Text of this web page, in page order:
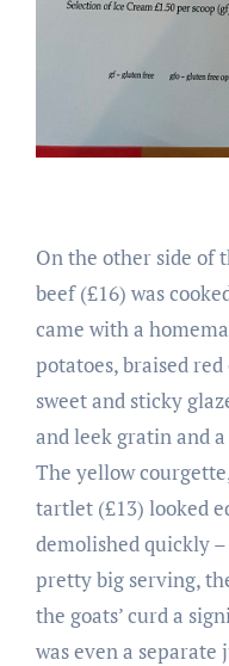
On the other side of
beef (£16) was
came with a
potatoes, braised
sweet and sticky
and leek gratin and
The yellow
tartlet (£13) looked
demolished quickly
pretty big serving,
the goats’ curd a
was even a